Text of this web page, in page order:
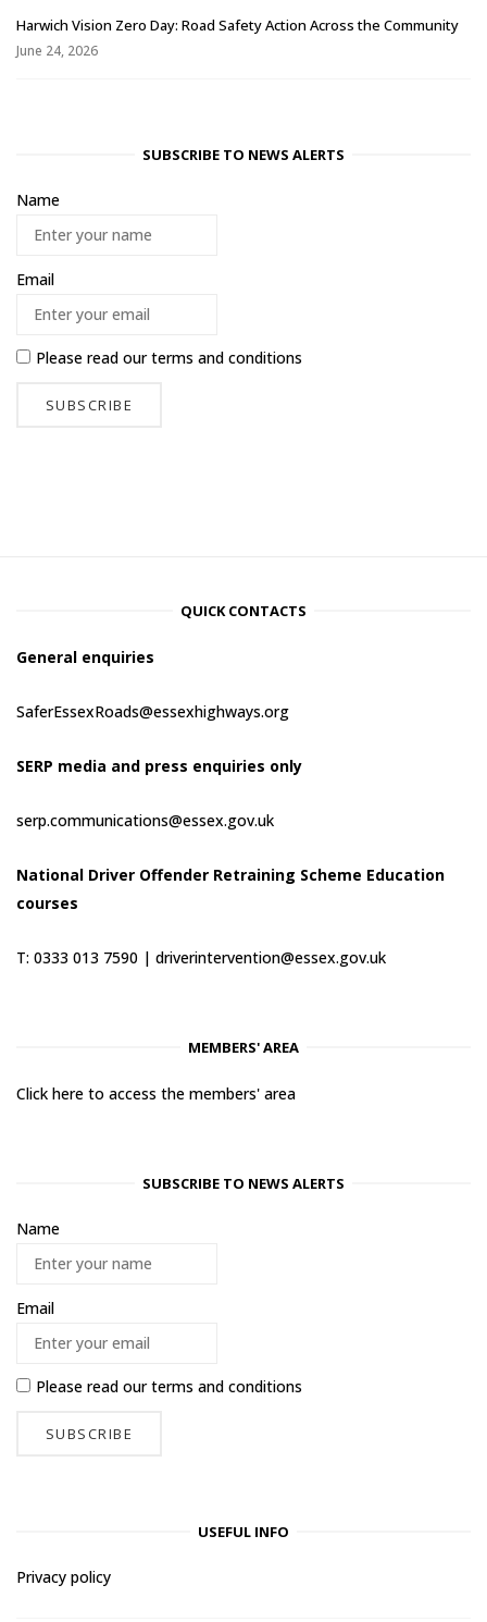
Harwich Vision Zero Day: Road Safety Action Across the Community
June 24, 2026
SUBSCRIBE TO NEWS ALERTS
Name
Email
Please read ourterms and conditions
QUICK CONTACTS
General enquiries
SaferEssexRoads@essexhighways.org
SERP media and press enquiries only
serp.communications@essex.gov.uk
National Driver Offender Retraining Scheme Education
courses
T: 0333 013 7590 | driverintervention@essex.gov.uk
MEMBERS' AREA
Click here to access the members' area
SUBSCRIBE TO NEWS ALERTS
Name
Email
Please read ourterms and conditions
USEFUL INFO
Privacy policy